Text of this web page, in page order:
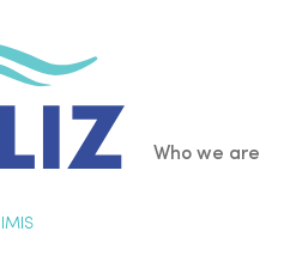
Main
Who we are
IMIS